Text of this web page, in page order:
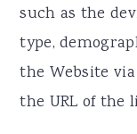
such as the
type,
the Website
the URL of the